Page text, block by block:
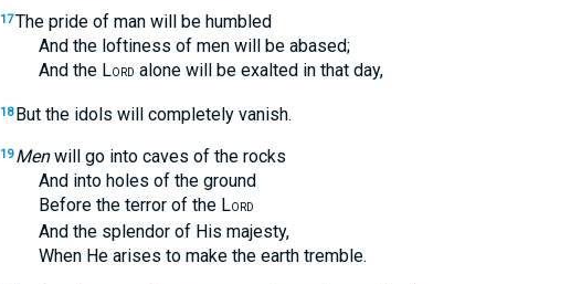
17The pride of man will be humbled
And the loftiness of men will be abased;
And the LORD alone will be exalted in that day,
18 But the idols will completely vanish.
19 Menwill go into caves of the rocks
And into holes of the ground
Before the terror of the LORD
And the splendor of His majesty,
When He arises to make the earth tremble.